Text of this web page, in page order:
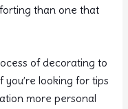
than one that
of decorating to
looking for tips
more personal